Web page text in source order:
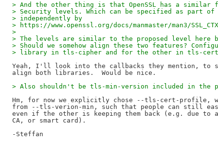
> And the other thing is that OpenSSL has a
> Security levels. Which can be specified as part
> independently by
> https://www.openssl.org/docs/manmaster/man3/
>
> The levels are similar to the proposed level here
> Should we somehow align these two features?
> library in tls-cipher and for the other in tls-
Yeah, I'll look into the callbacks they mention, to
> Also shouldn't be tls-min-version included in the
Hm, for now we explicitly chose --tls-cert-profile,
from --tls-verion-min, such that people can still
even if the other is keeping them back (e.g. due to a
CA, or smart card).
-Steffan